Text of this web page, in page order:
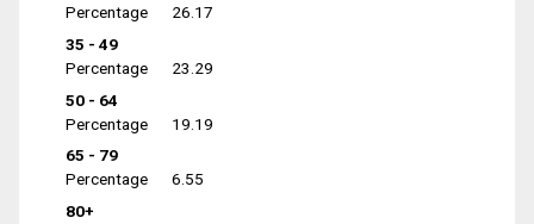
Percentage
26.17
35 - 49
Percentage
23.29
50 - 64
Percentage
19.19
65 - 79
Percentage
6.55
80+